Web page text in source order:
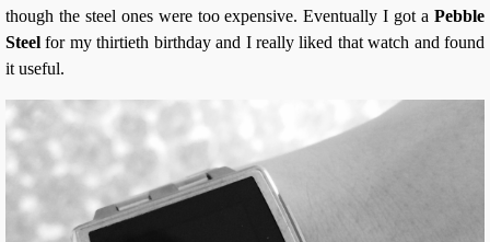
though the steel ones were too expensive. Eventually I got a Pebble
Steel for my thirtieth birthday and I really liked that watch and found
it useful.